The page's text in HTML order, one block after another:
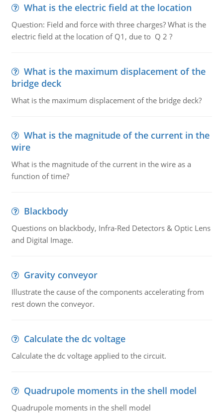
What is the electric field at the location
Question: Field and force with three charges? What is the
electric field at the location of Q1, due to Q 2 ?
What is the maximum displacement of the
bridge deck
What is the maximum displacement of the bridge deck?
What is the magnitude of the current in the
wire
What is the magnitude of the current in the wire as a
function of time?
Blackbody
Questions on blackbody, Infra-Red Detectors & Optic Lens
and Digital Image.
Gravity conveyor
Illustrate the cause of the components accelerating from
rest down the conveyor.
Calculate the dc voltage
Calculate the dc voltage applied to the circuit.
Quadrupole moments in the shell model
Quadrupole moments in the shell model